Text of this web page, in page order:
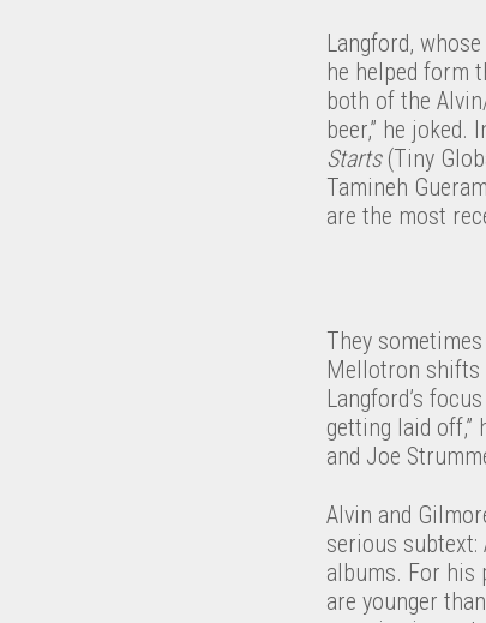
Langford,
he helped form
both of the
beer,” he
Starts(Tiny
Tamineh
are the most
They
Mellotron shifts
Langford’s
getting laid off,”
and Joe
Alvin and
serious
albums. For his
are younger